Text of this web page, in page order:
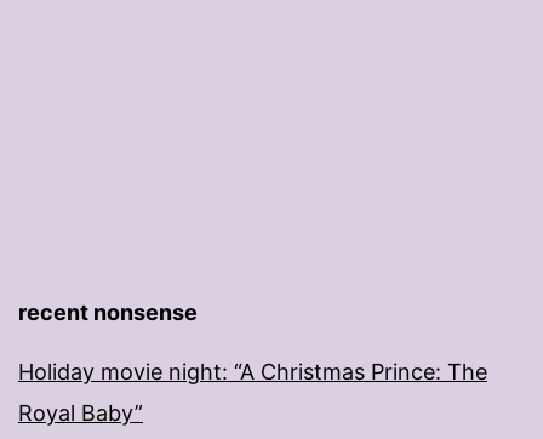
recent nonsense
Holiday movie night: “A Christmas Prince: The
Royal Baby”